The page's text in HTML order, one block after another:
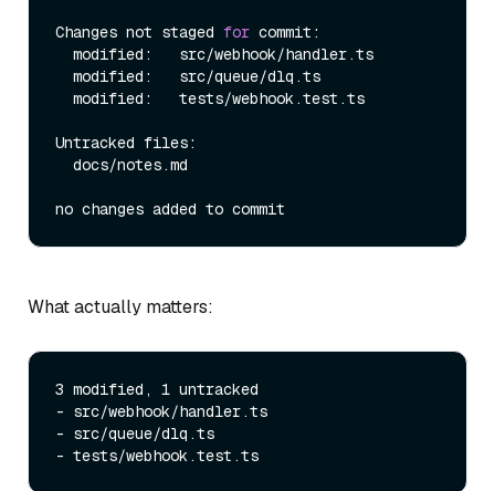
Changes not staged for commit:
Untracked files:
What actually matters:
3 modified, 1 untracked
- src/webhook/handler.ts
- src/queue/dlq.ts